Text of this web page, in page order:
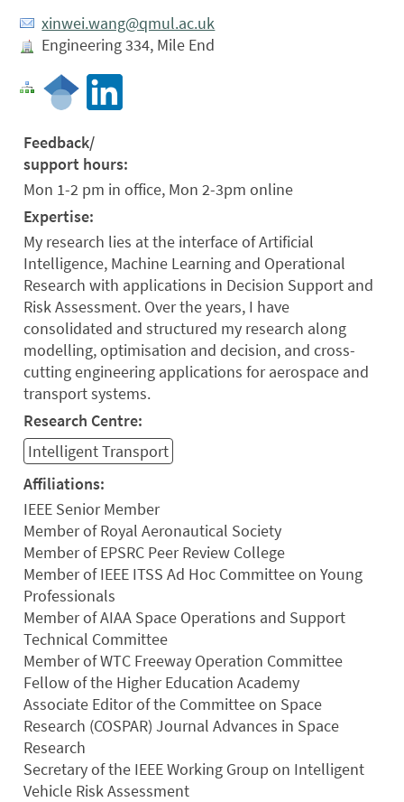
xinwei.wang@qmul.ac.uk
Engineering 334, Mile End
Feedback/
support hours:
Mon 1-2 pm in office, Mon 2-3pm online
Expertise:
My research lies at the interface of Artificial
Intelligence, Machine Learning and Operational
Research with applications in Decision Support and
Risk Assessment. Over the years, I have
consolidated and structured my research along
modelling, optimisation and decision, and cross-
cutting engineering applications for aerospace and
transport systems.
Research Centre:
Intelligent Transport
Affiliations:
IEEE Senior Member
Member of Royal Aeronautical Society
Member of EPSRC Peer Review College
Member of IEEE ITSS Ad Hoc Committee on Young
Professionals
Member of AIAA Space Operations and Support
Technical Committee
Member of WTC Freeway Operation Committee
Fellow of the Higher Education Academy
Associate Editor of the Committee on Space
Research (COSPAR) Journal Advances in Space
Research
Secretary of the IEEE Working Group on Intelligent
Vehicle Risk Assessment